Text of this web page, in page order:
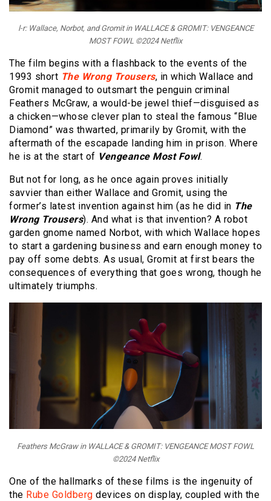
l-r: Wallace, Norbot, and Gromit in WALLACE & GROMIT: VENGEANCE
MOST FOWL ©2024 Netflix
The film begins with a flashback to the events of the
1993 short The Wrong Trousers, in which Wallace and
Gromit managed to outsmart the penguin criminal
Feathers McGraw, a would-be jewel thief—disguised as
a chicken—whose clever plan to steal the famous “Blue
Diamond” was thwarted, primarily by Gromit, with the
aftermath of the escapade landing him in prison. Where
he is at the start of Vengeance Most Fowl.
But not for long, as he once again proves initially
savvier than either Wallace and Gromit, using the
former’s latest invention against him (as he did in The
Wrong Trousers). And what is that invention? A robot
garden gnome named Norbot, with which Wallace hopes
to start a gardening business and earn enough money to
pay off some debts. As usual, Gromit at first bears the
consequences of everything that goes wrong, though he
ultimately triumphs.
Feathers McGraw in WALLACE & GROMIT: VENGEANCE MOST FOWL
©2024 Netflix
One of the hallmarks of these films is the ingenuity of
the Rube Goldberg devices on display, coupled with the